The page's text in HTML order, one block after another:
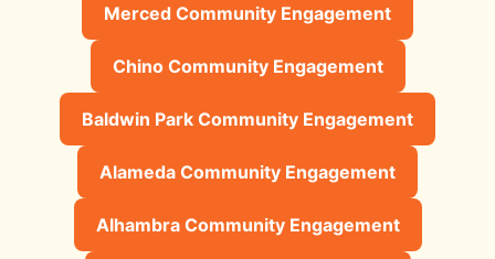
Merced Community Engagement
Chino Community Engagement
Baldwin Park Community Engagement
Alameda Community Engagement
Alhambra Community Engagement